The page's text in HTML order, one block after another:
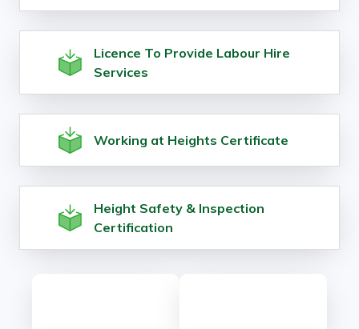
Licence To Provide Labour Hire
Services
Working at Heights Certificate
Height Safety & Inspection
Certification